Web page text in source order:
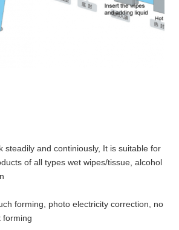
steadily and continiously, It is suitable for
of all types wet wipes/tissue, alcohol
forming, photo electricity correction, no
forming